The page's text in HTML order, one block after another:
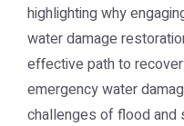
highlighting why
water damage
effective path to
emergency water
challenges of flood and